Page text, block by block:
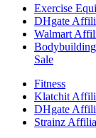
Exercise
DHgate
Walmart
Sale
Fitness
Klatchit
DHgate
Strainz